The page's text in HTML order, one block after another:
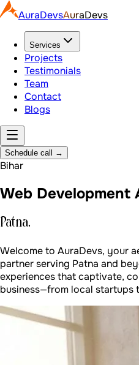
AuraDevsAuraDevs
Services
Projects
Testimonials
Team
Contact
Blogs
Schedule call →
Bihar
Web Development
Patna.
Welcome to AuraDevs, your
partner serving Patna and
experiences that captivate,
business—from local startups